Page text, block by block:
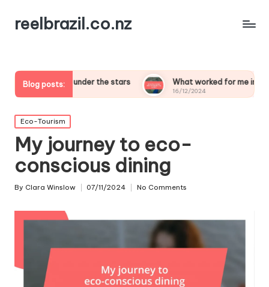
reelbrazil.co.nz
Blog posts:
under the stars What worked for me in birdwatching
16/12/2024
Posted
in
Eco-Tourism
My journey to eco-
conscious dining
Posted
By Clara Winslow 07/11/2024 No Comments